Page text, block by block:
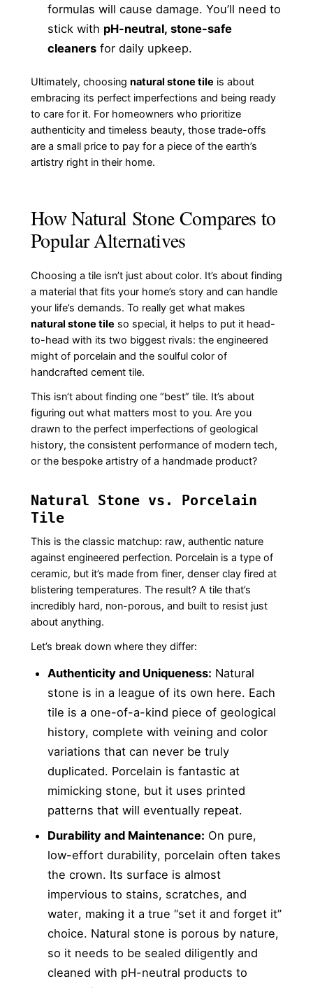
formulas will cause damage. You’ll need to
stick with pH-neutral, stone-safe
cleanersfor daily upkeep.
Ultimately, choosing natural stone tile is about
embracing its perfect imperfections and being ready
to care for it. For homeowners who prioritize
authenticity and timeless beauty, those trade-offs
are a small price to pay for a piece of the earth’s
artistry right in their home.
How Natural Stone Compares to
Popular Alternatives
Choosing a tile isn’t just about color. It’s about finding
a material that fits your home’s story and can handle
your life’s demands. To really get what makes
natural stone tile so special, it helps to put it head-
to-head with its two biggest rivals: the engineered
might of porcelain and the soulful color of
handcrafted cement tile.
This isn’t about finding one “best” tile. It’s about
figuring out what matters most to you. Are you
drawn to the perfect imperfections of geological
history, the consistent performance of modern tech,
or the bespoke artistry of a handmade product?
Natural Stone vs. Porcelain
Tile
This is the classic matchup: raw, authentic nature
against engineered perfection. Porcelain is a type of
ceramic, but it’s made from finer, denser clay fired at
blistering temperatures. The result? A tile that’s
incredibly hard, non-porous, and built to resist just
about anything.
Let’s break down where they differ:
Authenticity and Uniqueness: Natural
stone is in a league of its own here. Each
tile is a one-of-a-kind piece of geological
history, complete with veining and color
variations that can never be truly
duplicated. Porcelain is fantastic at
mimicking stone, but it uses printed
patterns that will eventually repeat.
Durability and Maintenance: On pure,
low-effort durability, porcelain often takes
the crown. Its surface is almost
impervious to stains, scratches, and
water, making it a true “set it and forget it”
choice. Natural stone is porous by nature,
so it needs to be sealed diligently and
cleaned with pH-neutral products to